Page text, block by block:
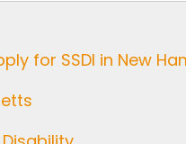
for SSDI in New